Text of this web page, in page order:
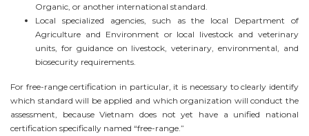
Organic, or another international standard.
Local specialized agencies, such as the local Department of
Agriculture and Environment or local livestock and veterinary
units, for guidance on livestock, veterinary, environmental, and
biosecurity requirements.
For free-range certification in particular, it is necessary to clearly identify
which standard will be applied and which organization will conduct the
assessment, because Vietnam does not yet have a unified national
certification specifically named “free-range.”